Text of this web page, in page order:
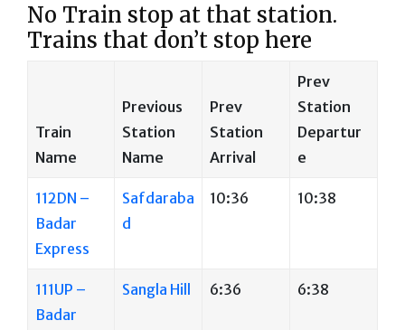
No Train stop at that station.
Trains that don’t stop here
Train
Name
Previous
Station
Name
Prev
Station
Arrival
Prev
Station
Departur
e
112DN –
Badar
Express
Safdaraba
d
10:36 10:38
111UP –
Badar
Sangla Hill 6:36 6:38